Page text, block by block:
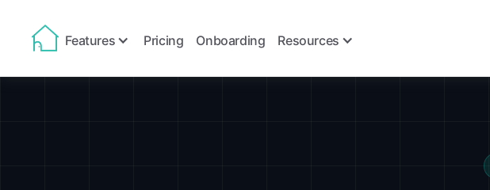
Features Pricing Onboarding Resources